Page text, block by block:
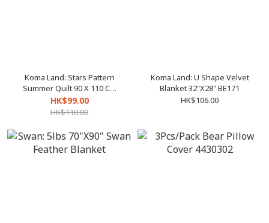
Koma Land: Stars Pattern
Summer Quilt 90 X 110 CM
BE5008
HK$99.00
HK$110.00
Koma Land: U Shape Velvet
Blanket 32"X28" BE171
HK$106.00